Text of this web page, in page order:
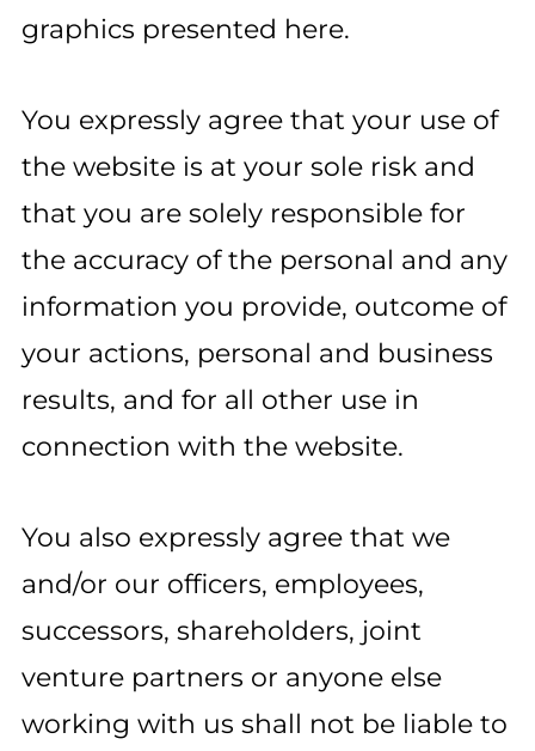
graphics presented here.
You expressly agree that your use of
the website is at your sole risk and
that you are solely responsible for
the accuracy of the personal and any
information you provide, outcome of
your actions, personal and business
results, and for all other use in
connection with the website.
You also expressly agree that we
and/or our officers, employees,
successors, shareholders, joint
venture partners or anyone else
working with us shall not be liable to